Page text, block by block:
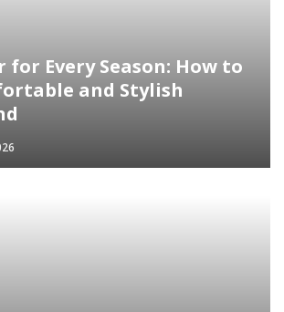
for Every Season: How to
and Stylish